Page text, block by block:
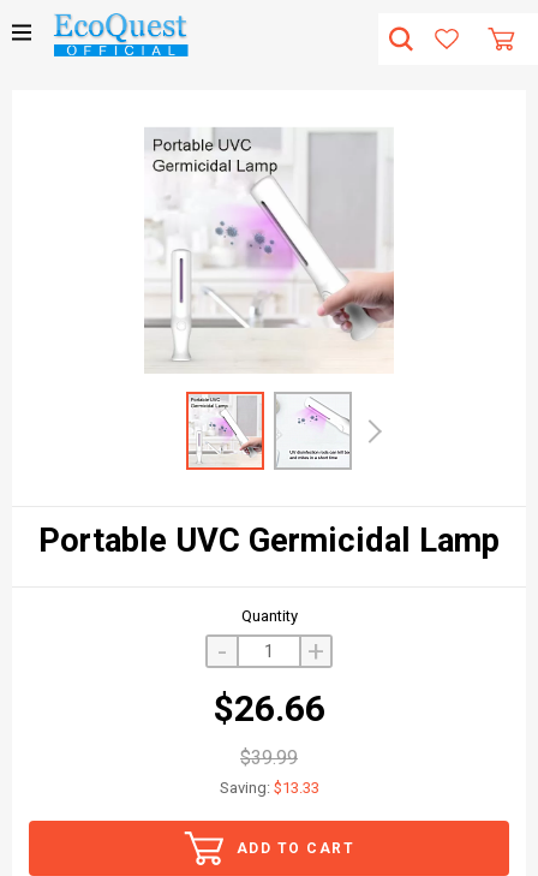
Portable UVC Germicidal Lamp
Quantity
- +
$26.66
$39.99
Saving: $13.33
ADD TO CART